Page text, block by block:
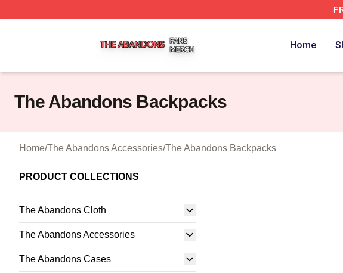
Home
The Abandons Backpacks
Home/The Abandons Accessories/The Abandons Backpacks
PRODUCT COLLECTIONS
The Abandons Cloth
The Abandons Accessories
The Abandons Cases